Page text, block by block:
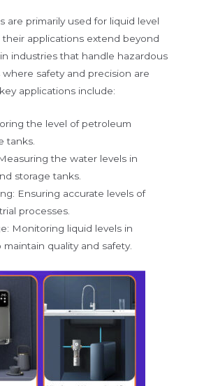
are primarily used for liquid level
applications extend beyond
industries that handle hazardous
where safety and precision are
applications include:
the level of petroleum
tanks.
the water levels in
storage tanks.
Ensuring accurate levels of
processes.
Monitoring liquid levels in
quality and safety.